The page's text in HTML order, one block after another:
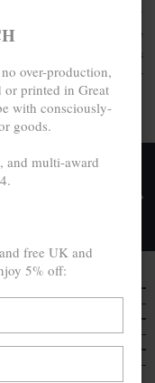
favourite accessory
night with the Paddle
& CREW. This
.925 sterling silver
NO IMPORT
over-production,
or printed in Great
with consciously-
goods.
and multi-award
free UK and
5% off: